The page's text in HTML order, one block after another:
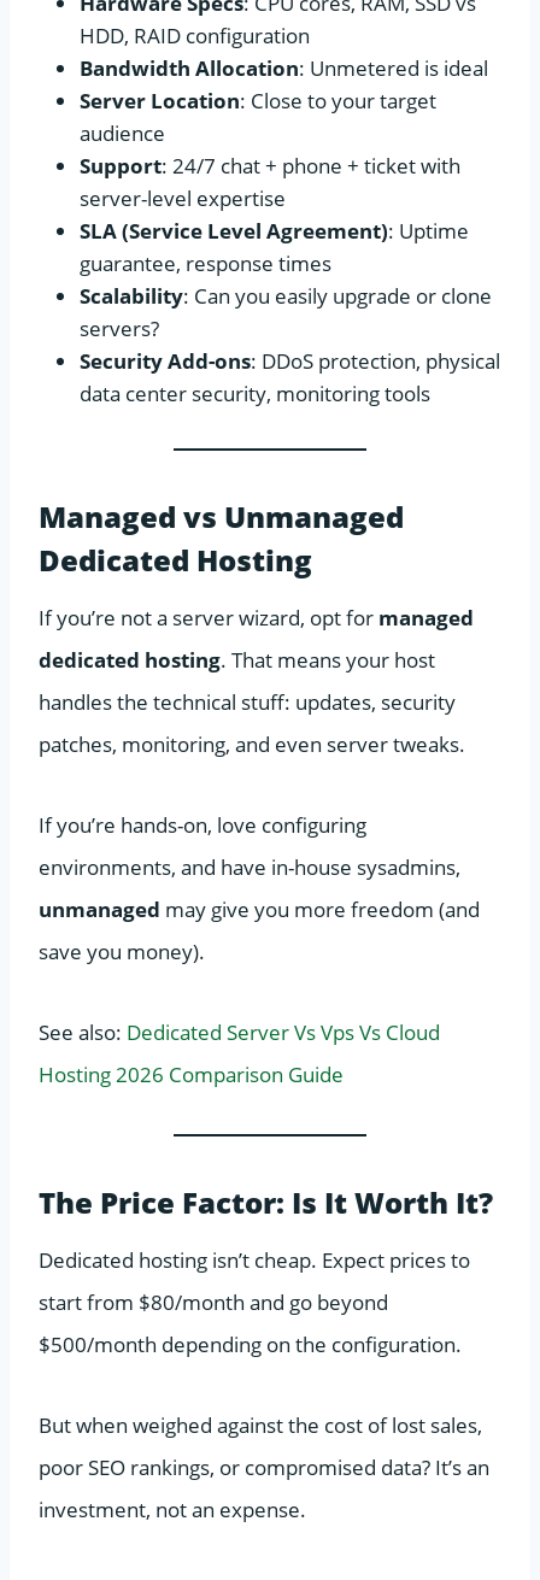
HDD, RAID configuration
Bandwidth Allocation: Unmetered is ideal
Server Location: Close to your target
audience
Support: 24/7 chat + phone + ticket with
server-level expertise
SLA (Service Level Agreement): Uptime
guarantee, response times
Scalability: Can you easily upgrade or clone
servers?
Security Add-ons: DDoS protection, physical
data center security, monitoring tools
Managed vs Unmanaged
Dedicated Hosting
If you’re not a server wizard, opt for managed
dedicated hosting. That means your host
handles the technical stuff: updates, security
patches, monitoring, and even server tweaks.
If you’re hands-on, love configuring
environments, and have in-house sysadmins,
unmanaged may give you more freedom (and
save you money).
See also: Dedicated Server Vs Vps Vs Cloud
Hosting 2026 Comparison Guide
The Price Factor: Is It Worth It?
Dedicated hosting isn’t cheap. Expect prices to
start from $80/month and go beyond
$500/month depending on the configuration.
But when weighed against the cost of lost sales,
poor SEO rankings, or compromised data? It’s an
investment, not an expense.